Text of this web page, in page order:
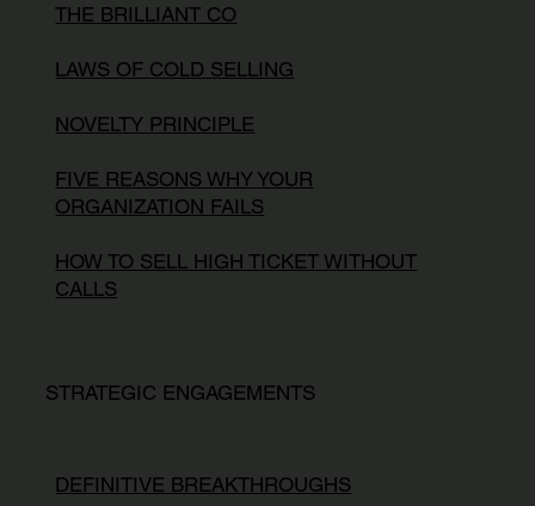
THE BRILLIANT CO
LAWS OF COLD SELLING
NOVELTY PRINCIPLE
FIVE REASONS WHY YOUR
ORGANIZATION FAILS
HOW TO SELL HIGH TICKET WITHOUT
CALLS
STRATEGIC ENGAGEMENTS
DEFINITIVE BREAKTHROUGHS